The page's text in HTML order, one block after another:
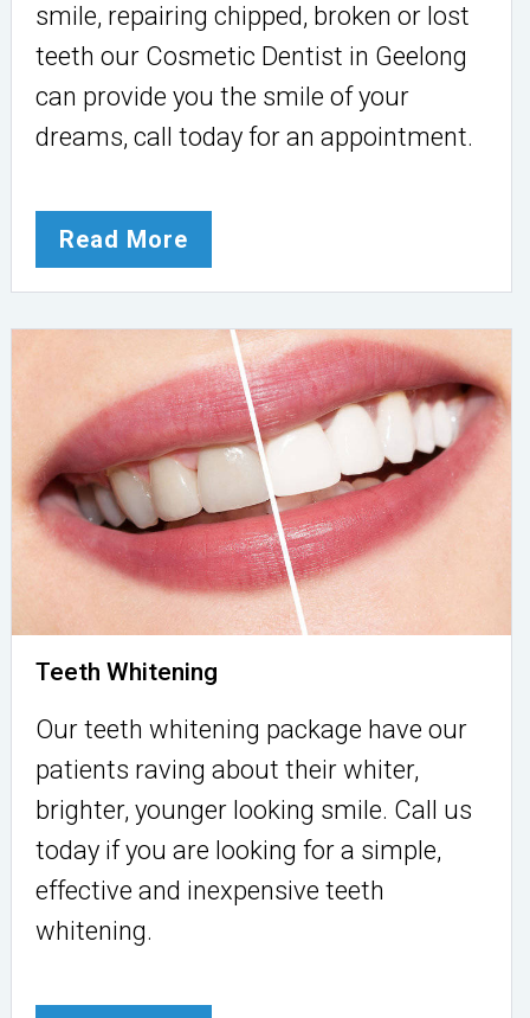
smile, repairing chipped, broken or lost
teeth our Cosmetic Dentist in Geelong
can provide you the smile of your
dreams, call today for an appointment.
Read More
Teeth Whitening
Our teeth whitening package have our
patients raving about their whiter,
brighter, younger looking smile. Call us
today if you are looking for a simple,
effective and inexpensive teeth
whitening.